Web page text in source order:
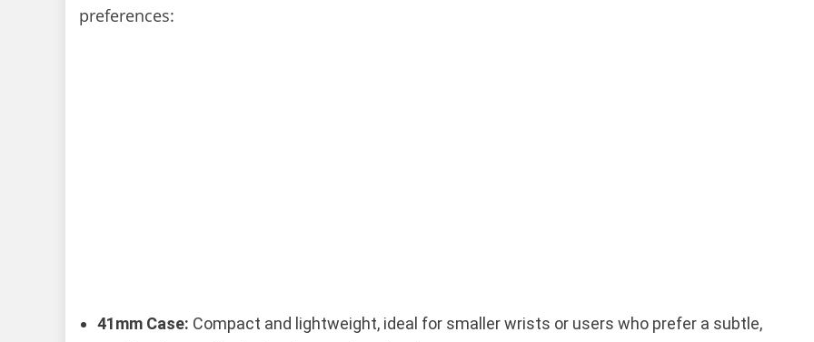
preferences:
41mm Case: Compact and lightweight, ideal for smaller wrists or users who prefer a subtle,